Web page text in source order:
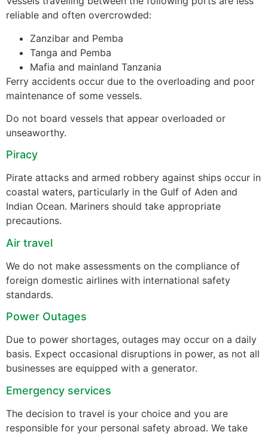
reliable and often overcrowded:
Zanzibar and Pemba
Tanga and Pemba
Mafia and mainland Tanzania
Ferry accidents occur due to the overloading and poor
maintenance of some vessels.
Do not board vessels that appear overloaded or
unseaworthy.
Piracy
Pirate attacks and armed robbery against ships occur in
coastal waters, particularly in the Gulf of Aden and
Indian Ocean. Mariners should take appropriate
precautions.
Air travel
We do not make assessments on the compliance of
foreign domestic airlines with international safety
standards.
Power Outages
Due to power shortages, outages may occur on a daily
basis. Expect occasional disruptions in power, as not all
businesses are equipped with a generator.
Emergency services
The decision to travel is your choice and you are
responsible for your personal safety abroad. We take